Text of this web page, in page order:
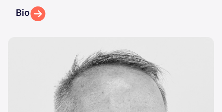
Bio